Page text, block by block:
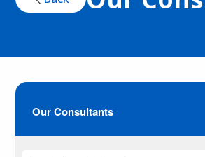
Our Consultants